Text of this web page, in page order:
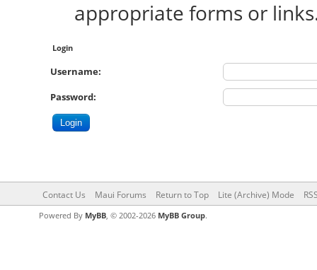
appropriate forms or
Login
Username:
Password:
Contact Us Maui Forums Return to Top Lite (Archive) Mode
Powered By MyBB, © 2002-2026 MyBB Group.